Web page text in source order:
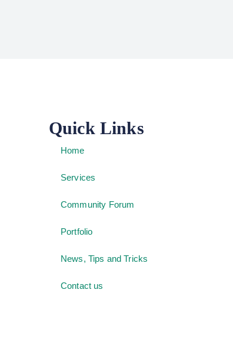
Quick Links
Home
Services
Community Forum
Portfolio
News, Tips and Tricks
Contact us